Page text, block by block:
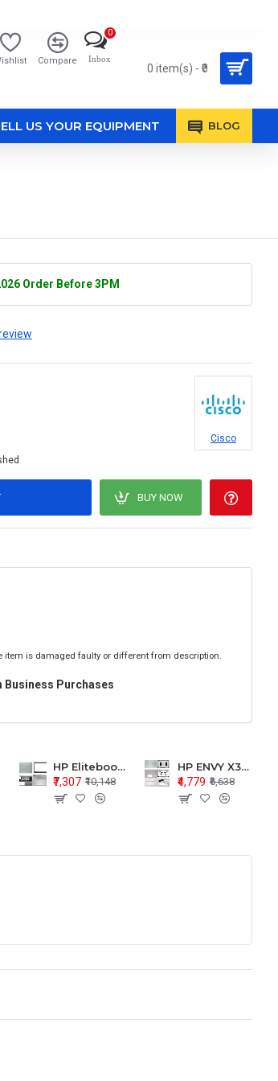
Compare Inbox
0
0 item(s) - ₹0
US YOUR EQUIPMENT BLOG
Order Before 3PM
Cisco
BUY NOW
item is damaged faulty or different from description.
Business Purchases
HP Elitebook 850 G5 G6 755 LCD Top Cover Bezel with Palmrest and Bottom Base Body Assembly
₹7,307 ₹10,148
HP ENVY X360 15-BP 15M-BQ LCD Top Cover Bezel Hinges with Palmrest and Bottom Base Body Assembly
₹4,779 ₹6,638